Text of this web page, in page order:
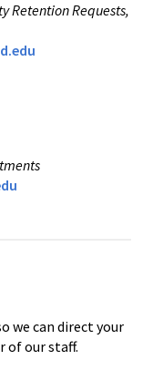
Retention Requests,
we can direct your
of our staff.